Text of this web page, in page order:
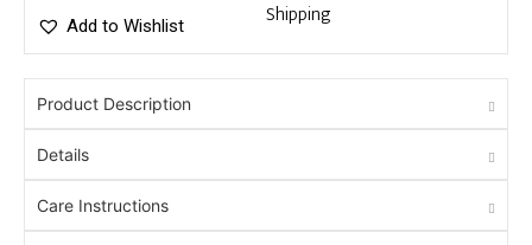
Add to Wishlist Shipping
Product Description
Details
Care Instructions